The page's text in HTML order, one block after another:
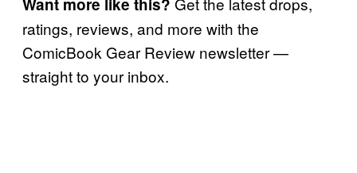
ratings, reviews, and more with the
ComicBook Gear Review newsletter —
straight to your inbox.